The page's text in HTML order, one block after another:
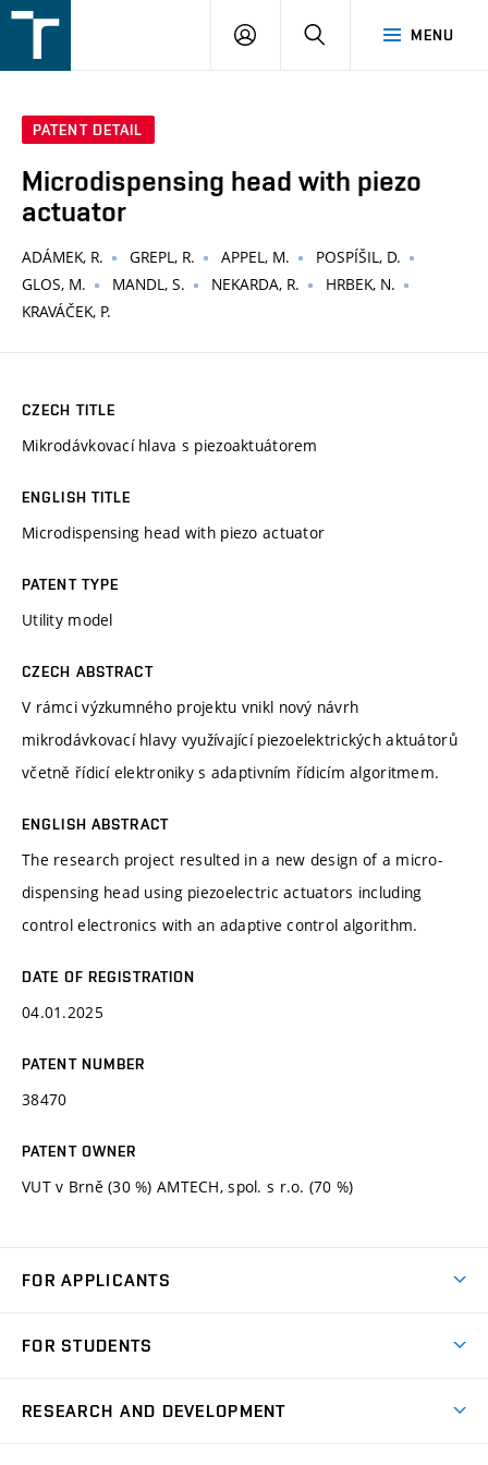
v
MENU
LOGIN SEARCH
PATENT DETAIL
Microdispensing head with piezo
actuator
ADÁMEK, R. GREPL, R. APPEL, M.
POSPÍŠIL, D.
GLOS, M.
MANDL, S. NEKARDA, R.
HRBEK, N.
KRAVÁČEK, P.
CZECH TITLE
Mikrodávkovací hlava s piezoaktuátorem
ENGLISH TITLE
Microdispensing head with piezo actuator
PATENT TYPE
Utility model
CZECH ABSTRACT
V rámci výzkumného projektu vnikl nový návrh
mikrodávkovací hlavy využívající piezoelektrických aktuátorů
včetně řídicí elektroniky s adaptivním řídicím algoritmem.
ENGLISH ABSTRACT
The research project resulted in a new design of a micro-
dispensing head using piezoelectric actuators including
control electronics with an adaptive control algorithm.
DATE OF REGISTRATION
04.01.2025
PATENT NUMBER
38470
PATENT OWNER
VUT v Brně (30 %) AMTECH, spol. s r.o. (70 %)
FOR APPLICANTS
Degree Studies in Czech
FOR STUDENTS
RESEARCH AND DEVELOPMENT